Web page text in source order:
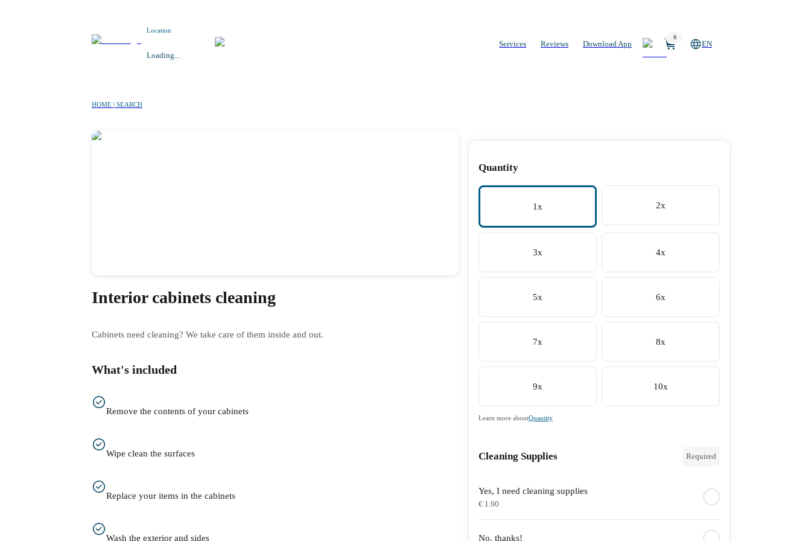
Location
Loading...
Services Reviews Download App
0
EN
HOME | SEARCH
Interior cabinets cleaning
Cabinets need cleaning? We take care of them inside and out.
What's included
Remove the contents of your cabinets
Wipe clean the surfaces
Replace your items in the cabinets
Wash the exterior and sides
Quantity
1x 2x
3x 4x
5x 6x
7x 8x
9x 10x
Learn more aboutQuantity
Cleaning Supplies Required
Yes, I need cleaning supplies
€ 1.90
No, thanks!